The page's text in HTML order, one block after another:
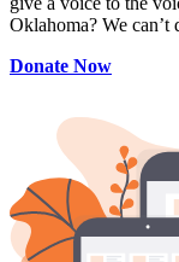
Oklahoma? We
Donate Now